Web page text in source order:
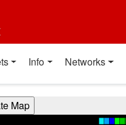
Info Networks